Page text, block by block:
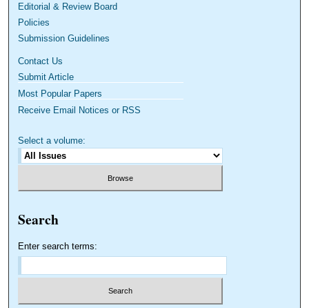
Editorial & Review Board
Policies
Submission Guidelines
Contact Us
Submit Article
Most Popular Papers
Receive Email Notices or RSS
Select a volume:
Search
Enter search terms: